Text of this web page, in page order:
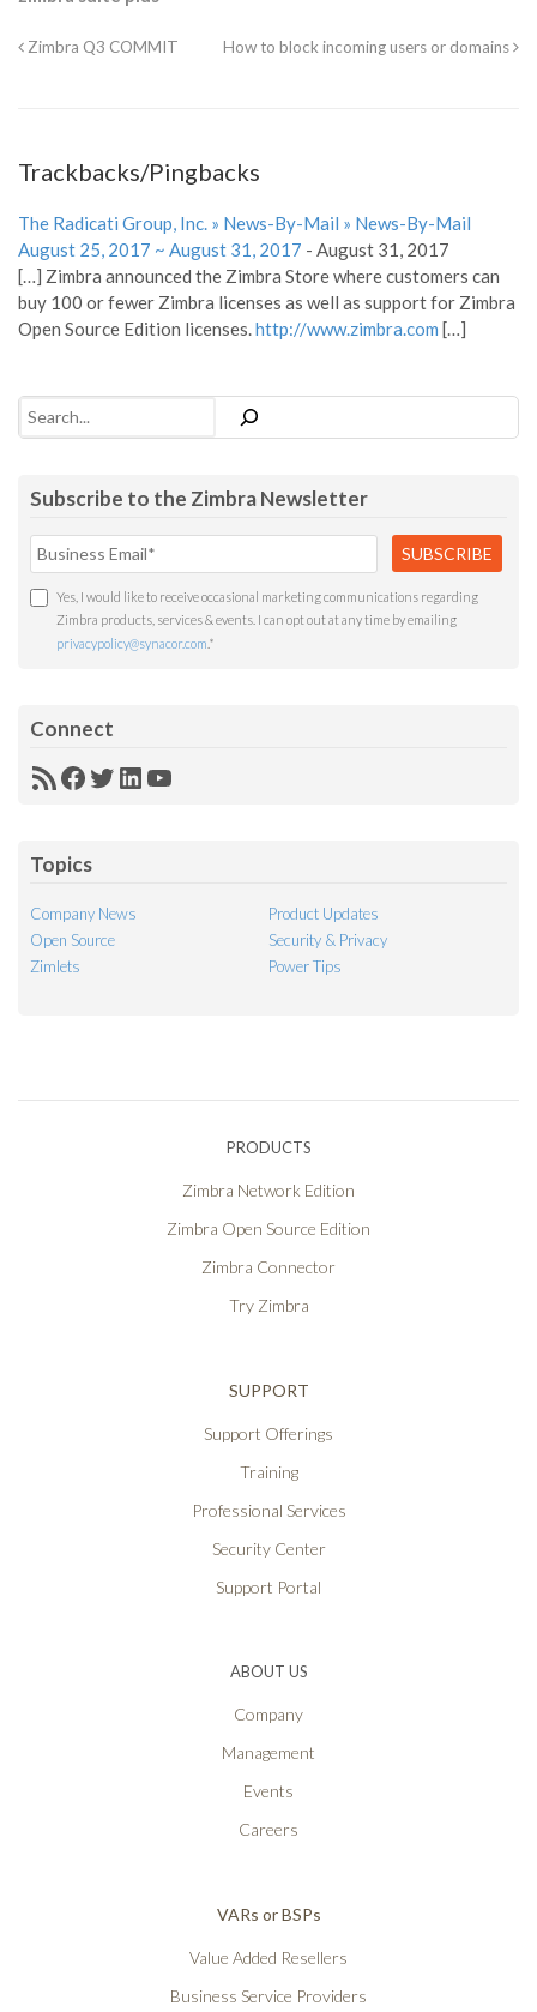
Zimbra Q3 COMMIT How to block incoming users or domains
Trackbacks/Pingbacks
The Radicati Group, Inc. » News-By-Mail » News-By-Mail
August 25, 2017 ~ August 31, 2017 - August 31, 2017
[…] Zimbra announced the Zimbra Store where customers can
buy 100 or fewer Zimbra licenses as well as support for Zimbra
Open Source Edition licenses.http://www.zimbra.com […]
Search
Subscribe to the Zimbra Newsletter
Yes, I would like to receive occasional marketing communications regarding
Zimbra products, services & events. I can opt out at any time by emailing
privacypolicy@synacor.com *
Connect
RSSFacebook
Twitter
LinkedIn
YouTube
Topics
Company News
Product Updates
Open Source
Security & Privacy
Zimlets
Power Tips
PRODUCTS
Zimbra Network Edition
Zimbra Open Source Edition
Zimbra Connector
Try Zimbra
SUPPORT
Support Offerings
Training
Professional Services
Security Center
Support Portal
ABOUT US
Company
Management
Events
Careers
VARs or BSPs
Value Added Resellers
Business Service Providers